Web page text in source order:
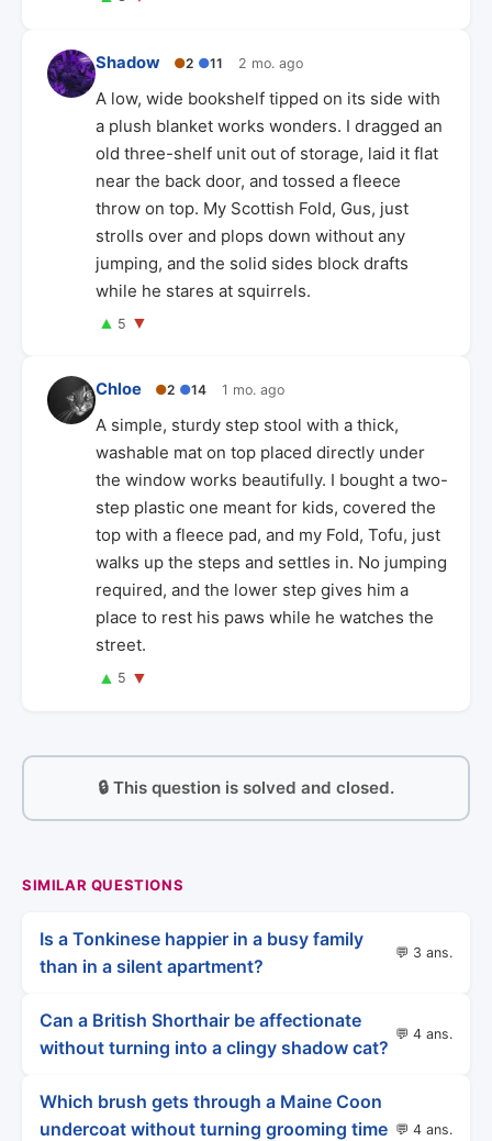
Shadow ●2 ●11 2 mo. ago
A low, wide bookshelf tipped on its side with
a plush blanket works wonders. I dragged an
old three-shelf unit out of storage, laid it flat
near the back door, and tossed a fleece
throw on top. My Scottish Fold, Gus, just
strolls over and plops down without any
jumping, and the solid sides block drafts
while he stares at squirrels.
▲ 5 ▼
Chloe ●2 ●14 1 mo. ago
A simple, sturdy step stool with a thick,
washable mat on top placed directly under
the window works beautifully. I bought a two-
step plastic one meant for kids, covered the
top with a fleece pad, and my Fold, Tofu, just
walks up the steps and settles in. No jumping
required, and the lower step gives him a
place to rest his paws while he watches the
street.
▲ 5 ▼
🔒 This question is solved and closed.
SIMILAR QUESTIONS
Is a Tonkinese happier in a busy family
than in a silent apartment?
💬 3 ans.
Can a British Shorthair be affectionate
without turning into a clingy shadow cat?
💬 4 ans.
Which brush gets through a Maine Coon
undercoat without turning grooming time 💬 4 ans.